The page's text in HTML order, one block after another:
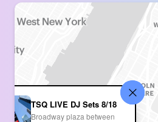
TSQ LIVE DJ Sets 8/18
Broadway plaza between